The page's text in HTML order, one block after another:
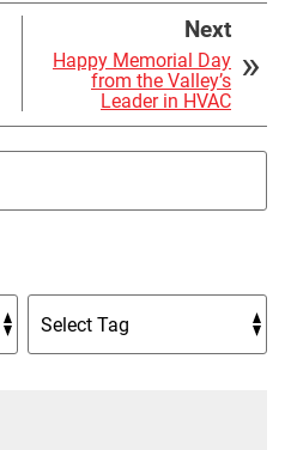
Next
Happy Memorial Day
from the Valley’s
Leader in HVAC